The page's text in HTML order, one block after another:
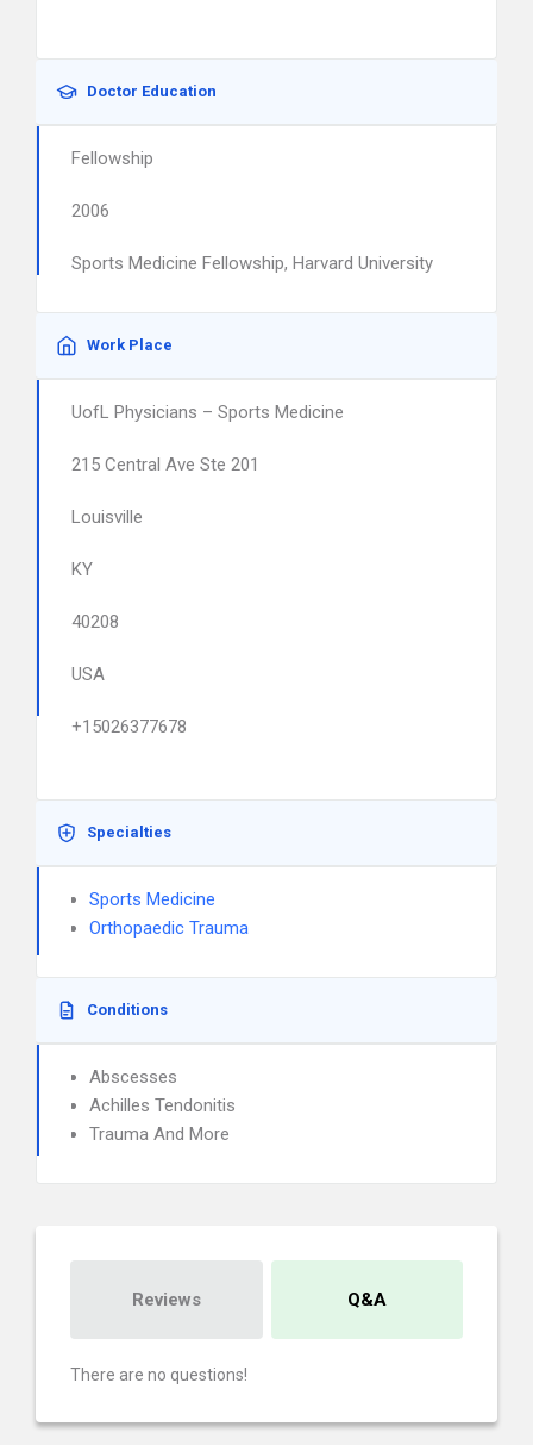
Doctor Education
Fellowship
2006
Sports Medicine Fellowship, Harvard University
Work Place
UofL Physicians – Sports Medicine
215 Central Ave Ste 201
Louisville
KY
40208
USA
+15026377678
Specialties
Sports Medicine
Orthopaedic Trauma
Conditions
Abscesses
Achilles Tendonitis
Trauma And More
Reviews Q&A
There are no questions!